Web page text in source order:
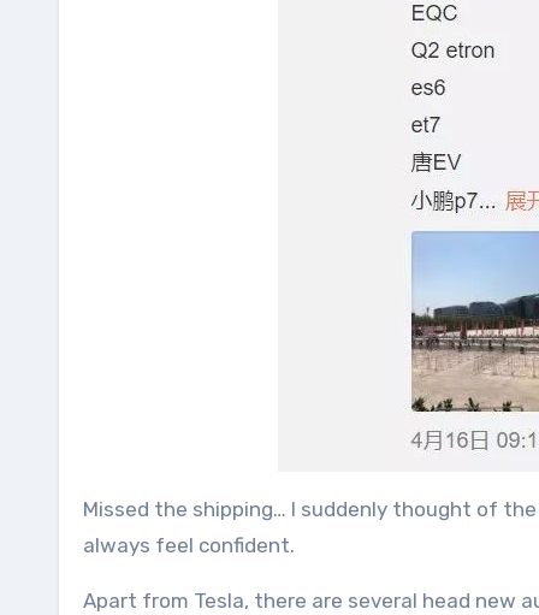
Missed the shipping… I suddenly thought of
always feel confident.
Apart from Tesla, there are several head new